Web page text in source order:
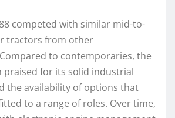
competed with similar mid-to-
tractors from other
to contemporaries, the
praised for its solid industrial
the availability of options that
to a range of roles. Over time,